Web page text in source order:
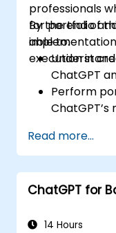
professionals
for portfolio
execution in
By the end of
able to:
ChatGPT
Perform
with
Streamline
using
Identify
strategies.
Read more...
ChatGPT for
14 Hours